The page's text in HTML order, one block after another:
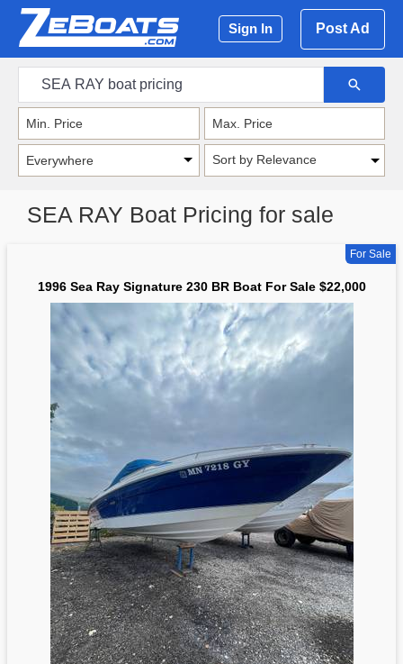
Sign In Post Ad
Sort by Relevance
SEA RAY Boat Pricing for sale
For Sale
1996 Sea Ray Signature 230 BR Boat For Sale $22,000